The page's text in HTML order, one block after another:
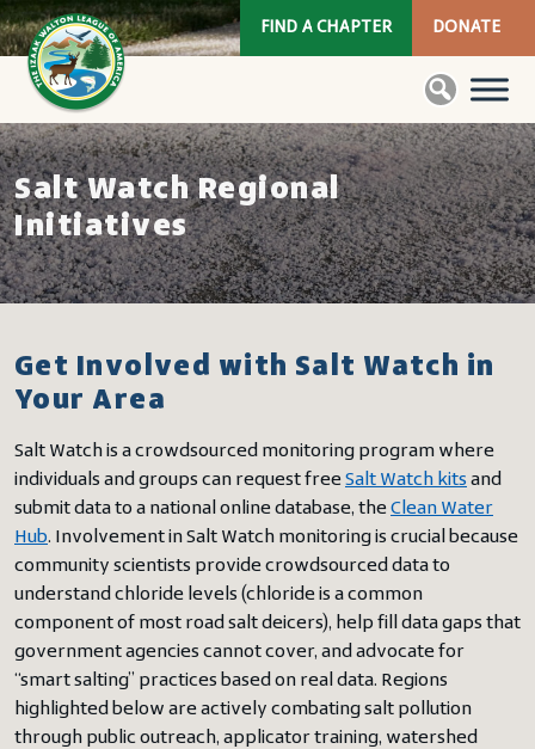
FIND A CHAPTER DONATE
Salt Watch Regional
Initiatives
Get Involved with Salt Watch in
Your Area
Salt Watch is a crowdsourced monitoring program where
individuals and groups can request freeSalt Watch kits and
submit data to a national online database, theClean Water
Hub. Involvement in Salt Watch monitoring is crucial because
community scientists provide crowdsourced data to
understand chloride levels (chloride is a common
component of most road salt deicers), help fill data gaps that
government agencies cannot cover, and advocate for
“smart salting” practices based on real data. Regions
highlighted below are actively combating salt pollution
through public outreach, applicator training, watershed